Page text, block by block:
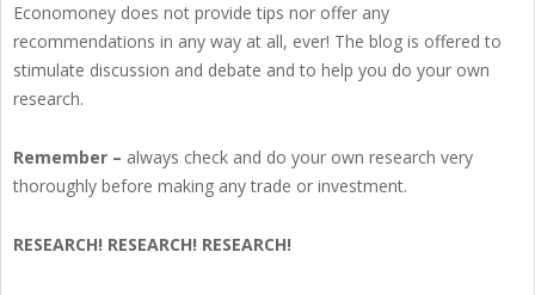
Economoney does not provide tips nor offer any
recommendations in any way at all, ever! The blog is offered to
stimulate discussion and debate and to help you do your own
research.
Remember – always check and do your own research very
thoroughly before making any trade or investment.
RESEARCH! RESEARCH! RESEARCH!